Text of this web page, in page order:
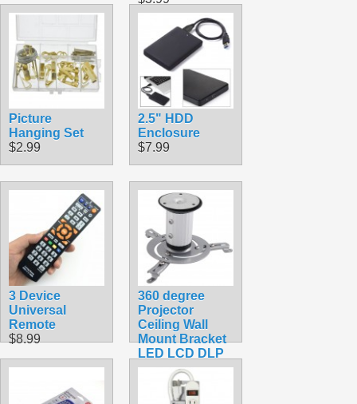
Picture
Hanging Set
$2.99
2.5" HDD
Enclosure
$7.99
3 Device
Universal
Remote
$8.99
360 degree
Projector
Ceiling Wall
Mount Bracket
LED LCD DLP
Monitor Tilt
Swivel
$39.99